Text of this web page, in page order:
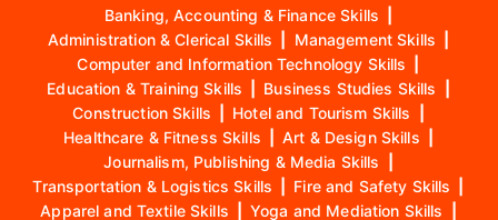
Banking, Accounting & Finance Skills
Administration & Clerical Skills
Management Skills
Computer and Information Technology Skills
Education & Training Skills
Business Studies Skills
Construction Skills
Hotel and Tourism Skills
Healthcare & Fitness Skills
Art & Design Skills
Journalism, Publishing & Media Skills
Transportation & Logistics Skills
Fire and Safety Skills
Apparel and Textile Skills
Yoga and Mediation Skills